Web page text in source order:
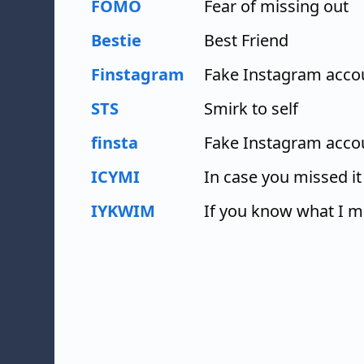
FOMO
Fear of missing out
Bestie
Best Friend
Finstagram
Fake Instagram
STS
Smirk to self
finsta
Fake Instagram
ICYMI
In case you missed it
IYKWIM
If you know what I